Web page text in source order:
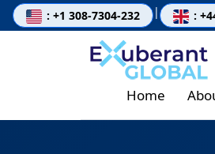
: +1 308-7304-232 | :
Home